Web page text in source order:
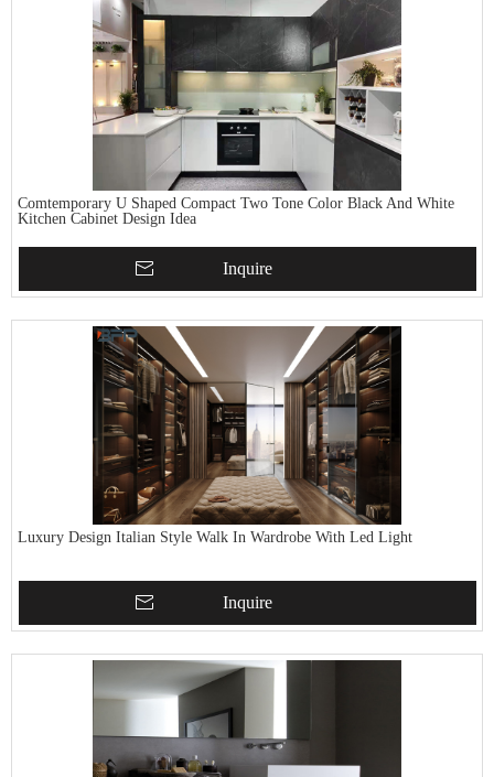
Comtemporary U Shaped Compact Two Tone Color Black And White
Kitchen Cabinet Design Idea
Inquire
Luxury Design Italian Style Walk In Wardrobe With Led Light
Inquire